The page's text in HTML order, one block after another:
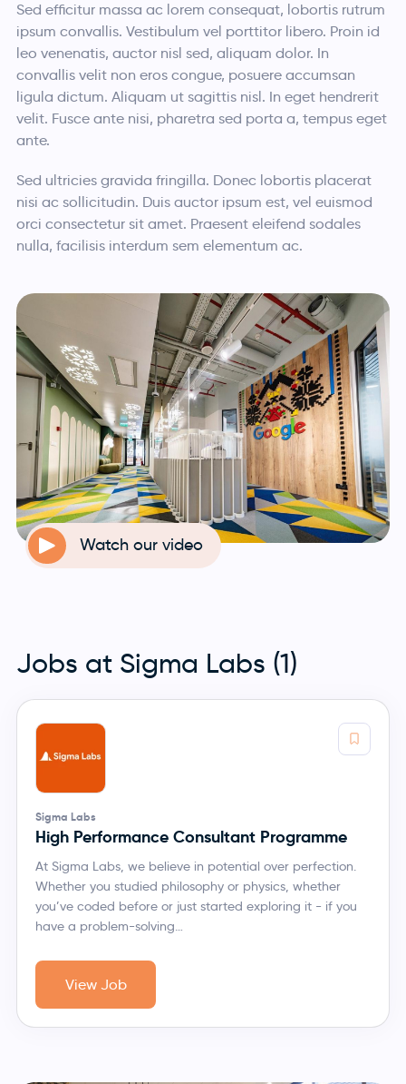
Sed efficitur massa ac lorem consequat, lobortis rutrum
ipsum convallis. Vestibulum vel porttitor libero. Proin id
leo venenatis, auctor nisl sed, aliquam dolor. In
convallis velit non eros congue, posuere accumsan
ligula dictum. Aliquam ut sagittis nisl. In eget hendrerit
velit. Fusce ante nisi, pharetra sed porta a, tempus eget
ante.
Sed ultricies gravida fringilla. Donec lobortis placerat
nisi ac sollicitudin. Duis auctor ipsum est, vel euismod
orci consectetur sit amet. Praesent eleifend sodales
nulla, facilisis interdum sem elementum ac.
Watch our video
Jobs at Sigma Labs (1)
Sigma Labs
High Performance Consultant Programme
At Sigma Labs, we believe in potential over perfection.
Whether you studied philosophy or physics, whether
you’ve coded before or just started exploring it - if you
have a problem-solving…
View Job